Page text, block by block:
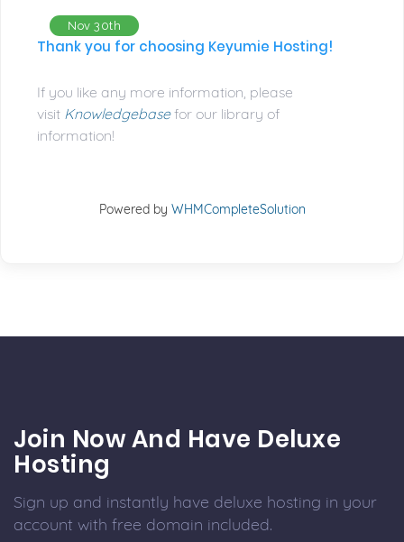
Nov 30th
Thank you for choosing Keyumie Hosting!
If you like any more information, please
visit Knowledgebasefor our library of
information!
Powered by WHMCompleteSolution
Join Now And Have Deluxe
Hosting
Sign up and instantly have deluxe hosting in your
account with free domain included.